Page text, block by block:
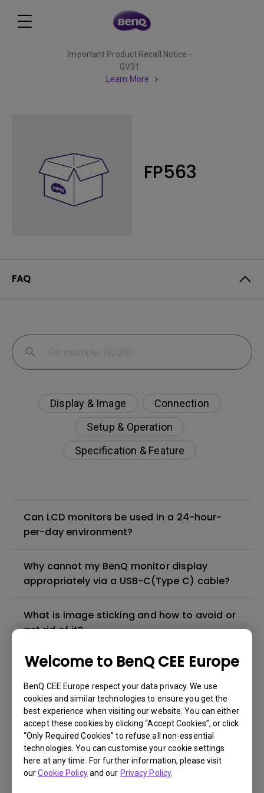
Welcome to BenQ CEE Europe
BenQ CEE Europe respect your data privacy. We use
cookies and similar technologies to ensure you get the
best experience when visiting our website. You can either
accept these cookies by clicking “Accept Cookies”, or click
“Only Required Cookies” to refuse all non-essential
technologies. You can customise your cookie settings
here at any time. For further information, please visit
ourCookie Policyand our Privacy Policy.
Important Product Recall Notice -
GV31
Learn More
FP563
FAQ
Display & Image
Connection
Setup & Operation
Specification & Feature
Can LCD monitors be used in a 24-hour-
per-day environment?
Why cannot my BenQ monitor display
appropriately via a USB-C(Type C) cable?
What is image sticking and how to avoid or
get rid of it?
What is backlight bleed or backlight
Do I need to install the WHQL (Windows
Hardware Quality Labs) driver in Windows
for my BenQ monitor? Is there an updated
version of the WHQL driver?